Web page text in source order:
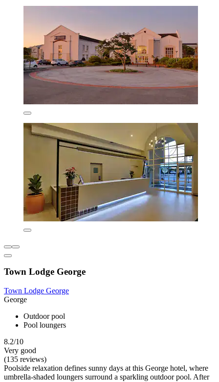
Town Lodge George
Town Lodge George
George
Outdoor pool
Pool loungers
8.2/10
Very good
(135 reviews)
Poolside relaxation defines sunny days at this George hotel, where
umbrella-shaded loungers surround a sparkling outdoor pool. After